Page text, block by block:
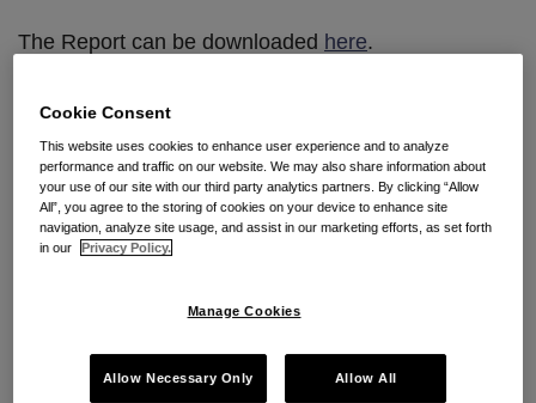
The Report can be downloaded here.
1. EEOC. v. Bloomberg L.P.,778 F. Supp. 2d 458
(S.D.N.Y. 2011).We start in the U.S. District Court
of the Southern District of New York, where Judge
years of contentious litigation, holding that the
EEOC’s case was so riddled with problems that the
employer should not face a trial on the alleged
Cookie Consent
This website uses cookies to enhance user experience and to analyze
performance and traffic on our website. We may also share information about
your use of our site with our third party analytics partners. By clicking “Allow
All”, you agree to the storing of cookies on your device to enhance site
navigation, analyze site usage, and assist in our marketing efforts, as set forth
in our
Privacy Policy.
Manage Cookies
Allow Necessary Only Allow All